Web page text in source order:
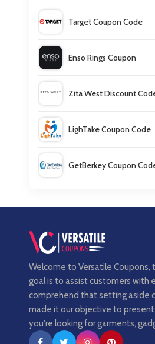
Target Coupon Code
Enso Rings Coupon
Zita West Discount
LighTake Coupon Code
GetBerkey Coupon
Welcome to Versatile
goal is to assist customers with
comprehend that setting aside
made it our objective to
you're looking for garments,